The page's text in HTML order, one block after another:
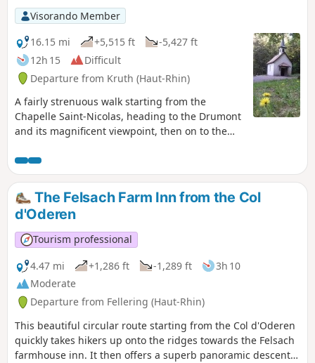
Visorando Member
16.15 mi
+5,515 ft
-5,427 ft
12h 15
Difficult
Departure from Kruth (Haut-Rhin)
A fairly strenuous walk starting from the
Chapelle Saint-Nicolas, heading to the Drumont
and its magnificent viewpoint, then on to the
and Frenz dams. Magnificent views of the wild
forests on the Alsatian side, the Ventron massif
and, of course, several 360° views of the Vosges
mountain range.
The Felsach Farm Inn from the Col
d'Oderen
Tourism professional
4.47 mi
+1,286 ft -1,289 ft
3h 10
Moderate
Departure from Fellering (Haut-Rhin)
This beautiful circular route starting from the Col d'Oderen
quickly takes hikers up onto the ridges towards the Felsach
farmhouse inn. It then offers a superb panoramic descent